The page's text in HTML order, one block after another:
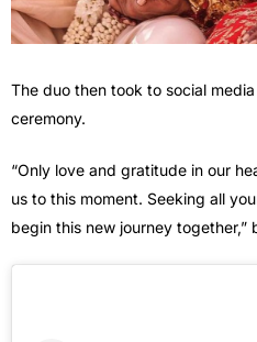
The duo then took to social
ceremony.
“Only love and gratitude in our
us to this moment. Seeking all
begin this new journey together,”